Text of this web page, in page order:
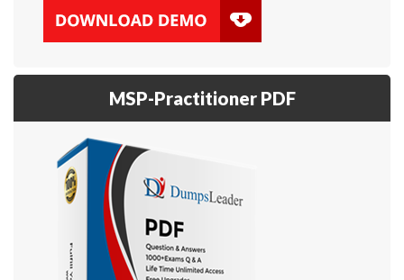
MSP-Practitioner PDF